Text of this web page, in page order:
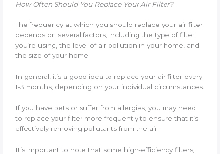
How Often Should You Replace Your Air Filter?
The frequency at which you should replace your air filter
depends on several factors, including the type of filter
you’re using, the level of air pollution in your home, and
the size of your home.
In general, it’s a good idea to replace your air filter every
1-3 months, depending on your individual circumstances.
If you have pets or suffer from allergies, you may need
to replace your filter more frequently to ensure that it’s
effectively removing pollutants from the air.
It’s important to note that some high-efficiency filters,